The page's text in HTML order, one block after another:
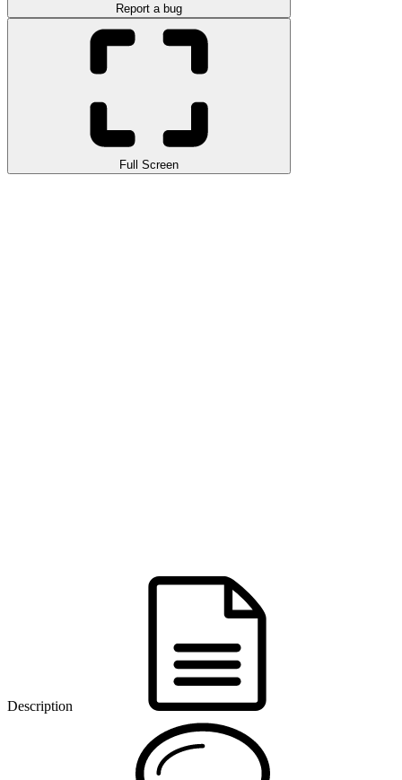
Report a bug
Full Screen
Description